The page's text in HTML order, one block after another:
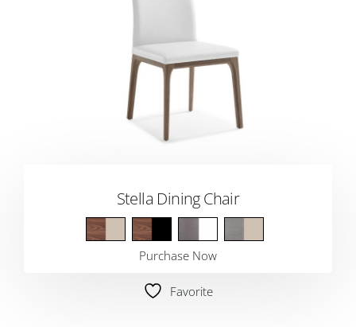
Stella Dining Chair
Purchase Now
Favorite